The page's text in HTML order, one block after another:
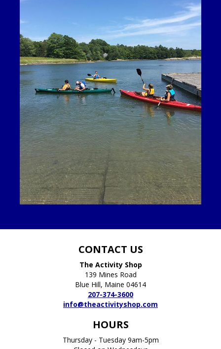
CONTACT US
The Activity Shop
139 Mines Road
Blue Hill, Maine 04614
207-374-3600
info@theactivityshop.com
HOURS
Thursday - Tuesday 9am-5pm